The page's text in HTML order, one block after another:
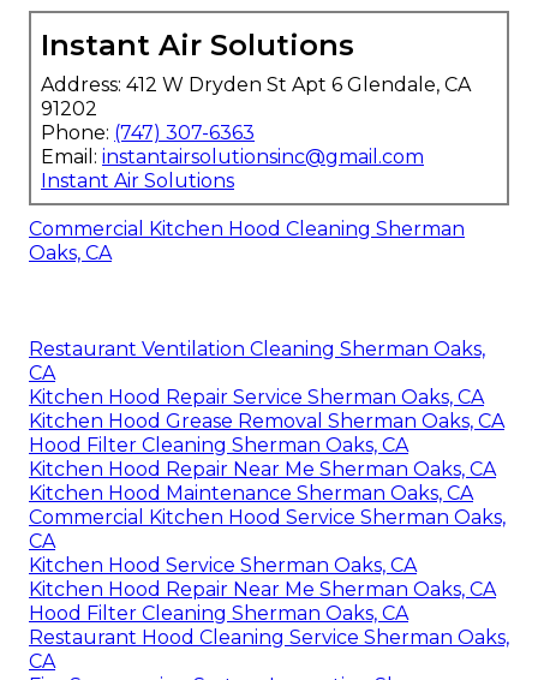
Instant Air Solutions
Address: 412 W Dryden St Apt 6 Glendale, CA
91202
Phone: (747) 307-6363
Email: instantairsolutionsinc@gmail.com
Instant Air Solutions
Commercial Kitchen Hood Cleaning Sherman
Oaks, CA
Restaurant Ventilation Cleaning Sherman Oaks,
CA
Kitchen Hood Repair Service Sherman Oaks, CA
Kitchen Hood Grease Removal Sherman Oaks, CA
Hood Filter Cleaning Sherman Oaks, CA
Kitchen Hood Repair Near Me Sherman Oaks, CA
Kitchen Hood Maintenance Sherman Oaks, CA
Commercial Kitchen Hood Service Sherman Oaks,
CA
Kitchen Hood Service Sherman Oaks, CA
Kitchen Hood Repair Near Me Sherman Oaks, CA
Hood Filter Cleaning Sherman Oaks, CA
Restaurant Hood Cleaning Service Sherman Oaks,
CA